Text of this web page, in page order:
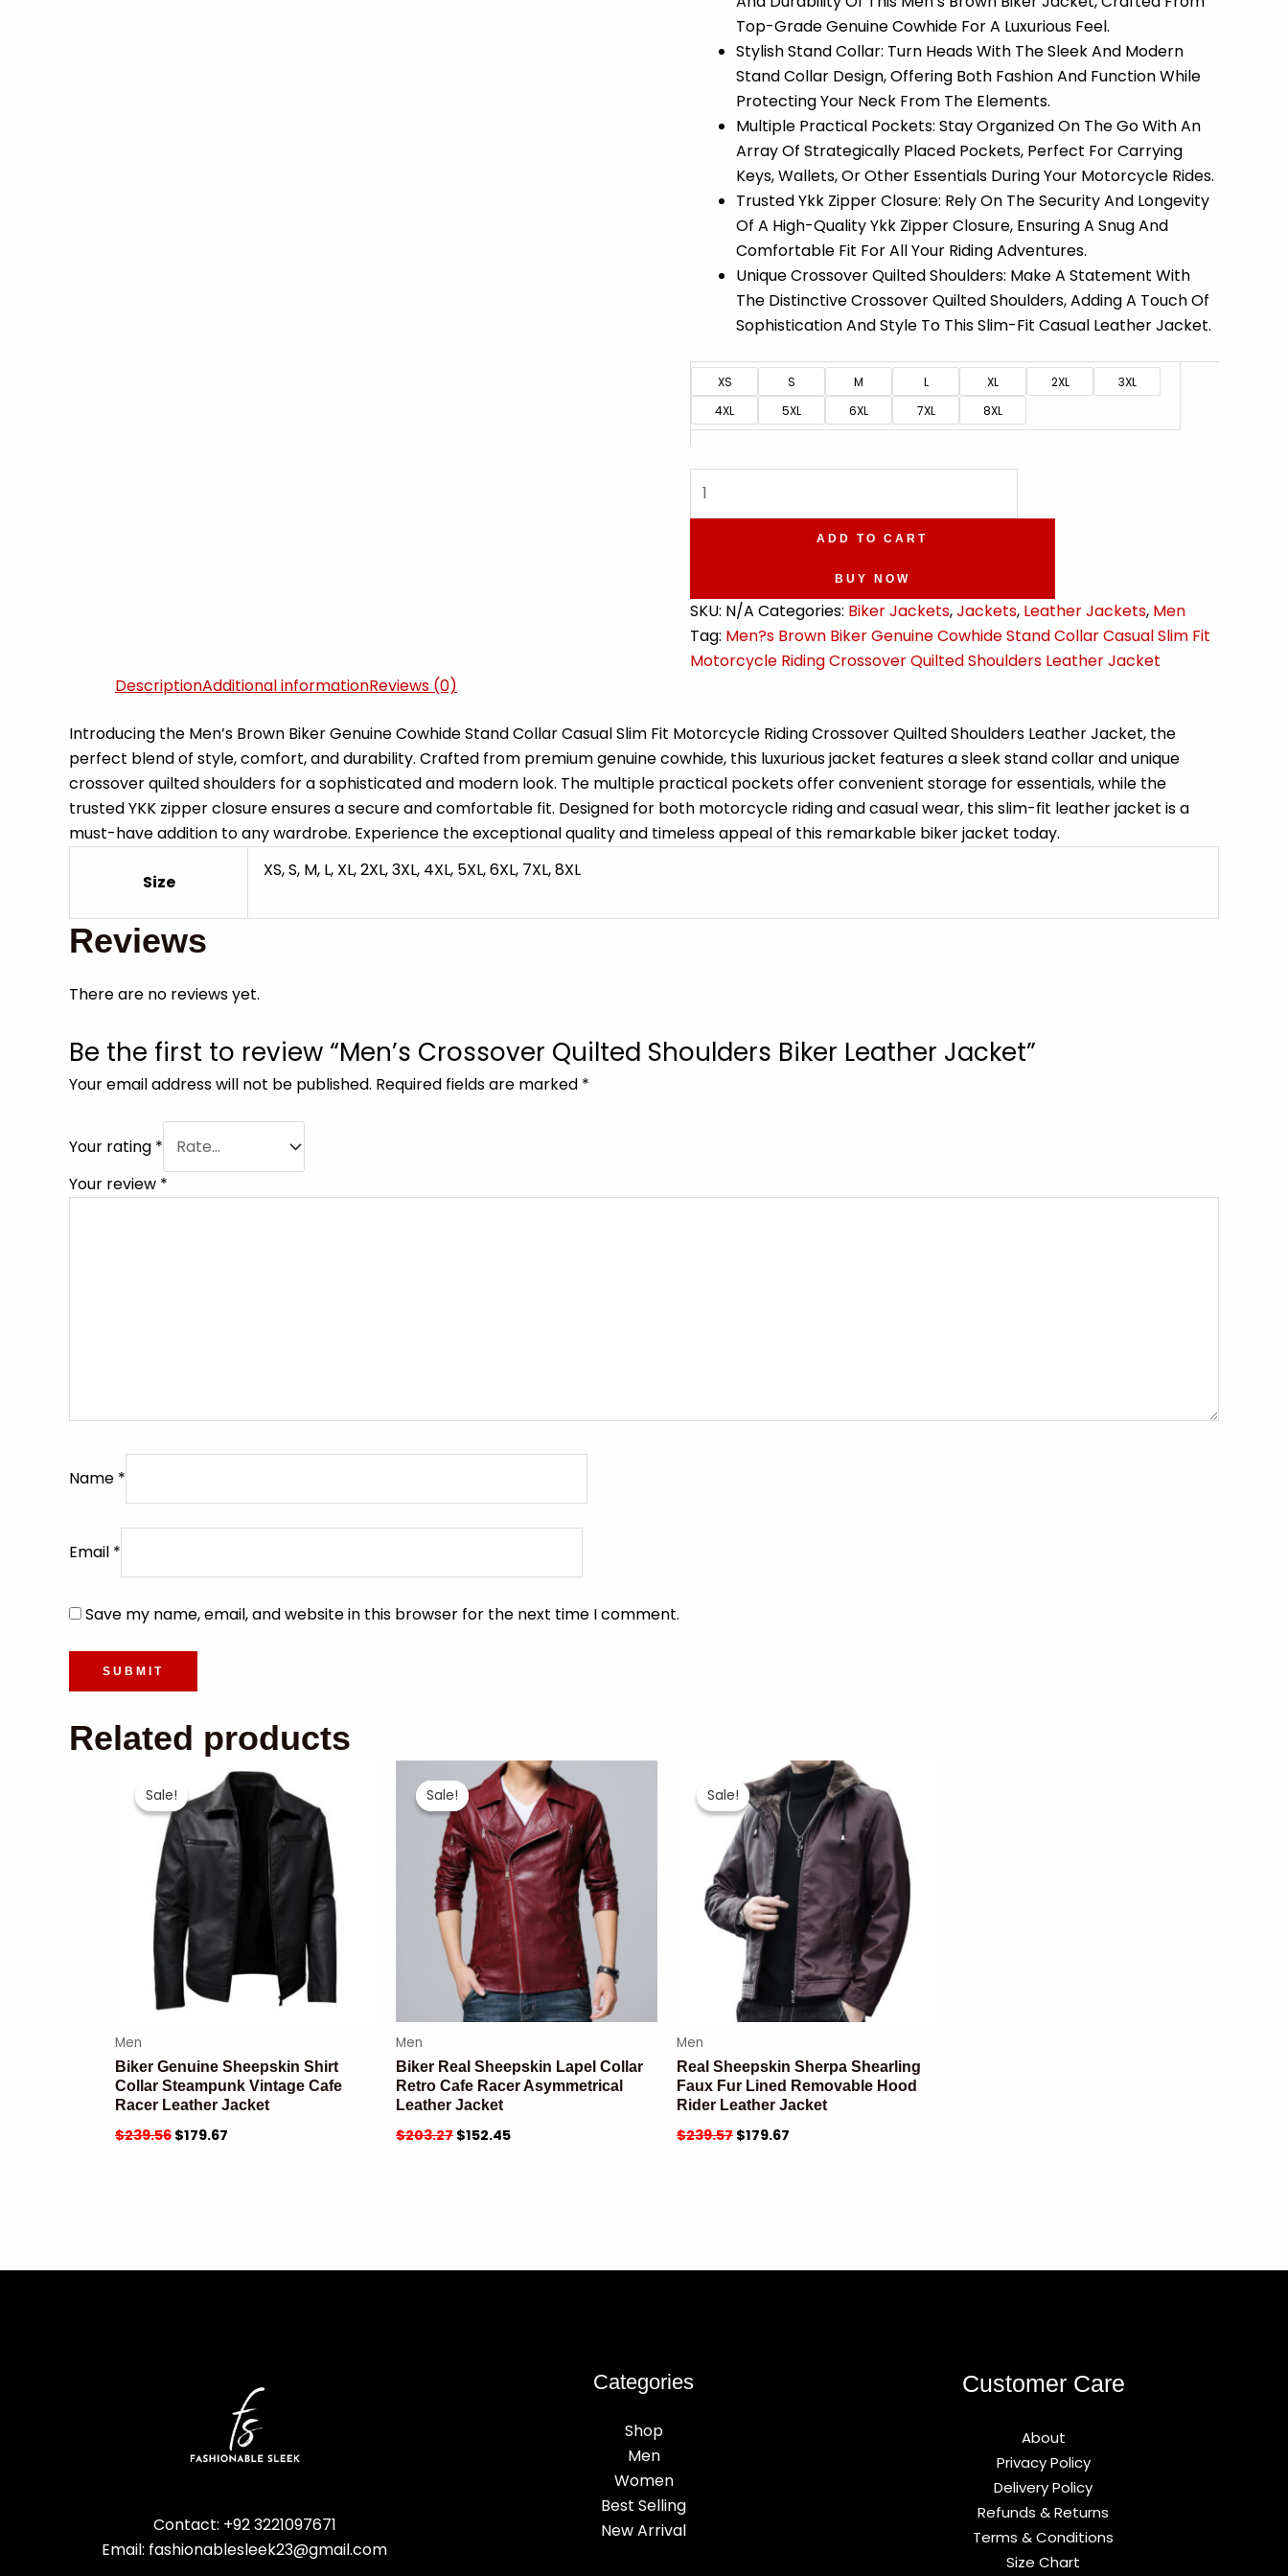
Top-Grade Genuine Cowhide For A Luxurious Feel.
Stylish Stand Collar: Turn Heads With The Sleek And Modern
Stand Collar Design, Offering Both Fashion And Function While
Protecting Your Neck From The Elements.
Multiple Practical Pockets: Stay Organized On The Go With An
Array Of Strategically Placed Pockets, Perfect For Carrying
Keys, Wallets, Or Other Essentials During Your Motorcycle Rides.
Trusted Ykk Zipper Closure: Rely On The Security And Longevity
Of A High-Quality Ykk Zipper Closure, Ensuring A Snug And
Comfortable Fit For All Your Riding Adventures.
Unique Crossover Quilted Shoulders: Make A Statement With
The Distinctive Crossover Quilted Shoulders, Adding A Touch Of
Sophistication And Style To This Slim-Fit Casual Leather Jacket.
XS S M L XL 2XL
3XL
4XL
5XL 6XL 7XL 8XL
Crossover
Leather
Jacket
quantity
ADD TO CART
BUY NOW
SKU: N/A Categories: Biker Jackets,Jackets, Leather Jackets, Men
Tag: Men?s Brown Biker Genuine Cowhide Stand Collar Casual Slim Fit
Motorcycle Riding Crossover Quilted Shoulders Leather Jacket
DescriptionAdditional informationReviews (0)
Introducing the Men’s Brown Biker Genuine Cowhide Stand Collar Casual Slim Fit Motorcycle Riding Crossover Quilted Shoulders Leather Jacket, the
perfect blend of style, comfort, and durability. Crafted from premium genuine cowhide, this luxurious jacket features a sleek stand collar and unique
crossover quilted shoulders for a sophisticated and modern look. The multiple practical pockets offer convenient storage for essentials, while the
trusted YKK zipper closure ensures a secure and comfortable fit. Designed for both motorcycle riding and casual wear, this slim-fit leather jacket is a
must-have addition to any wardrobe. Experience the exceptional quality and timeless appeal of this remarkable biker jacket today.
Size
XS, S, M, L, XL, 2XL, 3XL, 4XL, 5XL, 6XL, 7XL, 8XL
Reviews
There are no reviews yet.
Be the first to review “Men’s Crossover Quilted Shoulders Biker Leather Jacket”
Your email address will not be published. Required fields are marked *
Your rating *
Your review *
Name *
Email *
Save my name, email, and website in this browser for the next time I comment.
Related products
Sale!
Sale!
Men
Biker Genuine Sheepskin Shirt
Collar Steampunk Vintage Cafe
Racer Leather Jacket
$239.56 $179.67
Sale!
Sale!
Men
Biker Real Sheepskin Lapel Collar
Retro Cafe Racer Asymmetrical
Leather Jacket
$203.27 $152.45
Sale!
Sale!
Men
Real Sheepskin Sherpa Shearling
Faux Fur Lined Removable Hood
Rider Leather Jacket
$239.57 $179.67
Contact: +92 3221097671
Email: fashionablesleek23@gmail.com
Categories
Shop
Men
Women
Best Selling
New Arrival
Customer Care
About
Privacy Policy
Delivery Policy
Refunds & Returns
Terms & Conditions
Size Chart